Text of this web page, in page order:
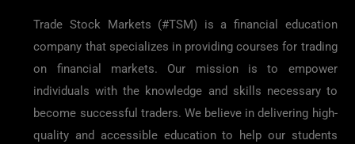
Trade Stock Markets (#TSM) is a financial education
company that specializes in providing courses for trading
on financial markets. Our mission is to empower
individuals with the knowledge and skills necessary to
become successful traders. We believe in delivering high-
quality and accessible education to help our students